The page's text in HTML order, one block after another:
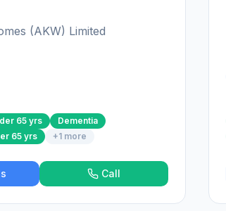
(AKW) Limited
65 yrs
Dementia
65 yrs
+1 more
Call